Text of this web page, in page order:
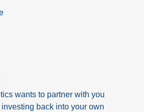
wants to partner with you
back into your own